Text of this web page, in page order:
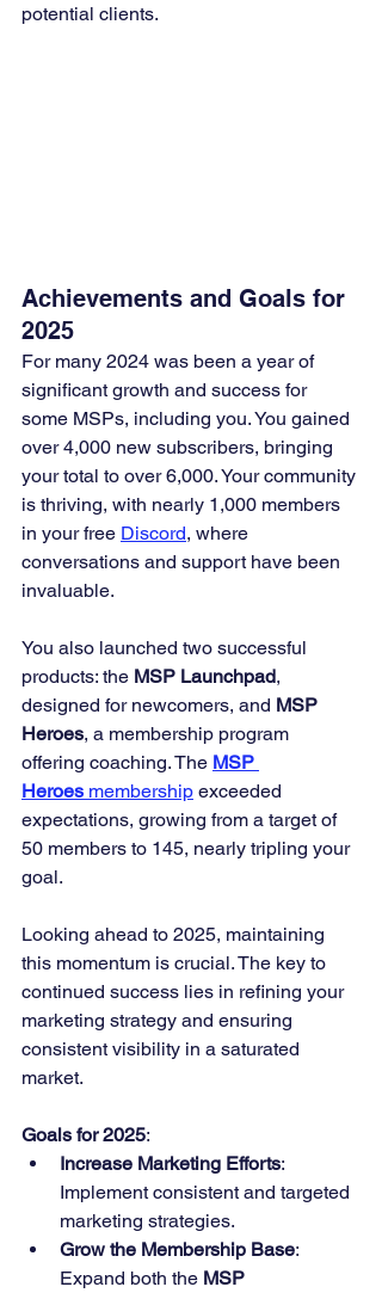
potential clients.
Achievements and Goals for
2025
For many 2024 was been a year of
significant growth and success for
some MSPs, including you. You gained
over 4,000 new subscribers, bringing
your total to over 6,000. Your community
is thriving, with nearly 1,000 members
in your free Discord, where
conversations and support have been
invaluable.
You also launched two successful
products: the MSP Launchpad,
designed for newcomers, and MSP
Heroes, a membership program
offering coaching. The MSP
Heroes membership exceeded
expectations, growing from a target of
50 members to 145, nearly tripling your
goal.
Looking ahead to 2025, maintaining
this momentum is crucial. The key to
continued success lies in refining your
marketing strategy and ensuring
consistent visibility in a saturated
market.
Goals for 2025:
Increase Marketing Efforts:
Implement consistent and targeted
marketing strategies.
Grow the Membership Base:
Expand both the MSP